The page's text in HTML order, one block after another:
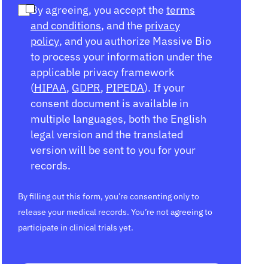
By agreeing, you accept the terms
and conditions, and the privacy
policy, and you authorize Massive Bio
to process your information under the
applicable privacy framework
(HIPAA, GDPR, PIPEDA). If your
consent document is available in
multiple languages, both the English
legal version and the translated
version will be sent to you for your
records.
By filling out this form, you’re consenting only to
release your medical records. You’re not agreeing to
participate in clinical trials yet.